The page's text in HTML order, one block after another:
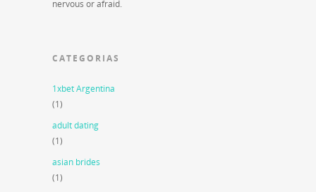
nervous or afraid.
CATEGORIAS
1xbet Argentina
(1)
adult dating
(1)
asian brides
(1)